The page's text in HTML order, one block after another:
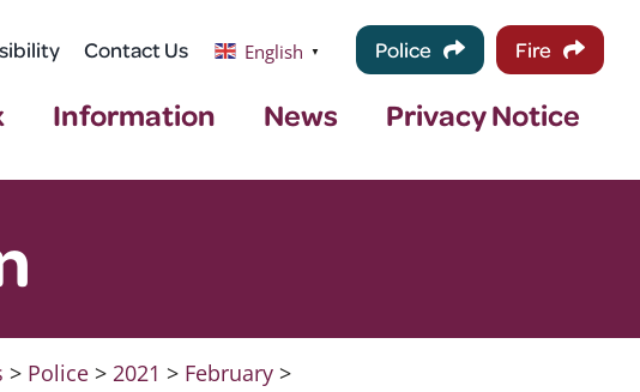
Contact Us English ▼ Police Fire
Information News Privacy Notice
> Police >2021 > February >